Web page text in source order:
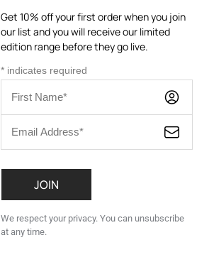
Get 10% off your first order when you join
our list and you will receive our limited
edition range before they go live.
* indicates required
We respect your privacy. You can unsubscribe
at any time.